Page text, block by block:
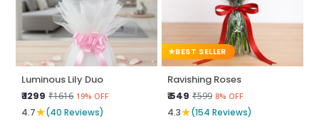
Luminous Lily Duo
₹ 1299 ₹1616 19% OFF
4.7★(40 Reviews)
BEST SELLER
Ravishing Roses
₹ 549 ₹599 8% OFF
4.3★(154 Reviews)